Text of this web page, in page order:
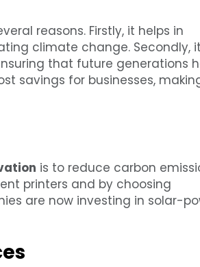
reasons. Firstly, it helps in
climate change. Secondly, it
that future generations
savings for businesses,
is to reduce carbon
printers and by choosing
are now investing in solar-